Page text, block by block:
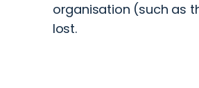
organisation (such as
lost.